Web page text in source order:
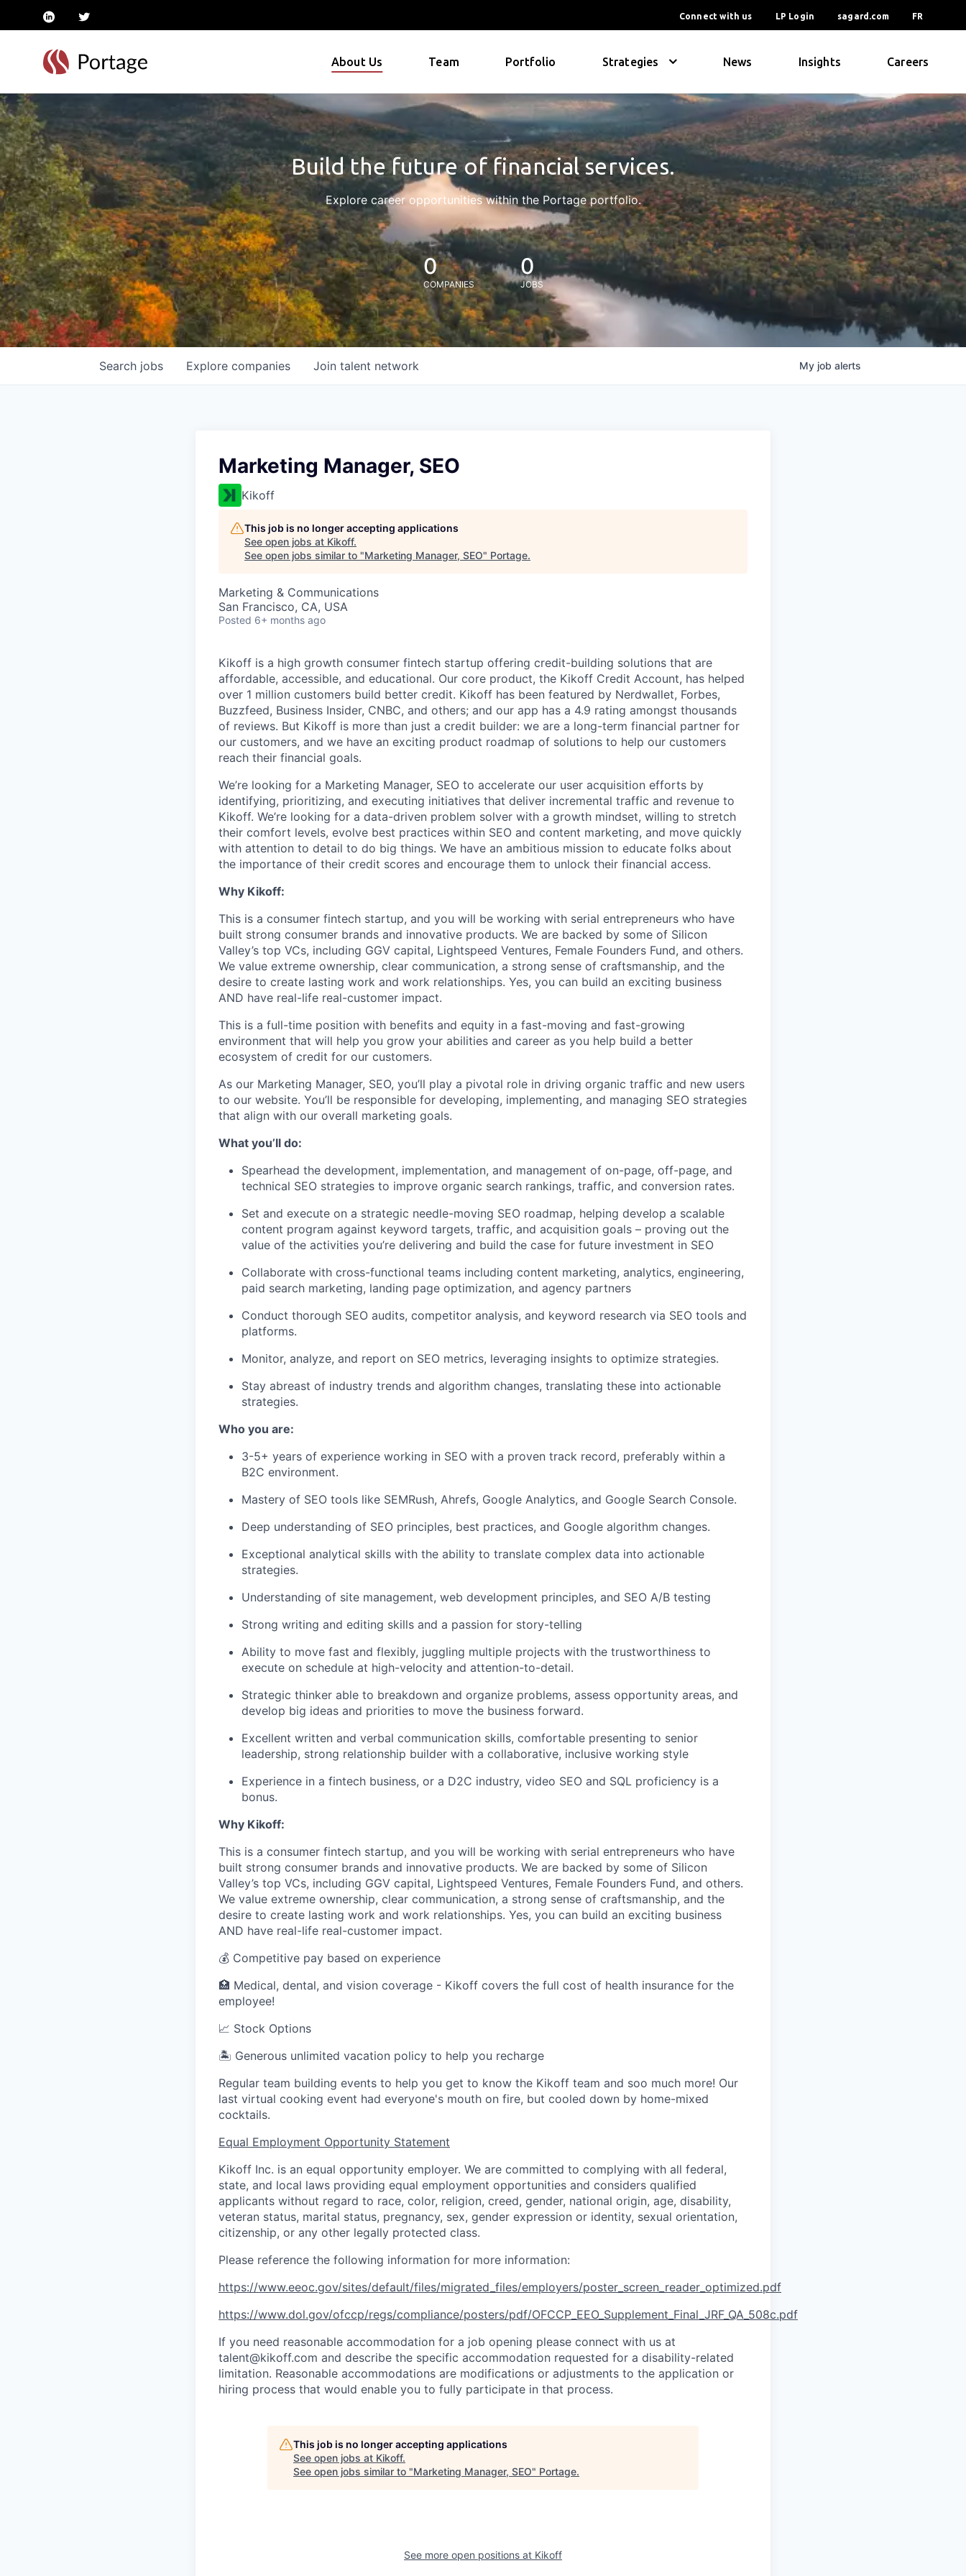
linkedintwitter Connect with us LP Login sagard.com FR
About Us Team Portfolio Strategies News Insights Careers
Build the future of financial services.
Explore career opportunities within the Portage portfolio.
0
COMPANIES
0
JOBS
Search jobs Explore companies Join talent network My job alerts
Marketing Manager, SEO
Kikoff
This job is no longer accepting applications
See open jobs at Kikoff.
See open jobs similar to "Marketing Manager, SEO" Portage.
Marketing & Communications
San Francisco, CA, USA
Posted 6+ months ago
Kikoff is a high growth consumer fintech startup offering credit-building solutions that are
affordable, accessible, and educational. Our core product, the Kikoff Credit Account, has helped
over 1 million customers build better credit. Kikoff has been featured by Nerdwallet, Forbes,
Buzzfeed, Business Insider, CNBC, and others; and our app has a 4.9 rating amongst thousands
of reviews. But Kikoff is more than just a credit builder: we are a long-term financial partner for
our customers, and we have an exciting product roadmap of solutions to help our customers
reach their financial goals.
We’re looking for a Marketing Manager, SEO to accelerate our user acquisition efforts by
identifying, prioritizing, and executing initiatives that deliver incremental traffic and revenue to
Kikoff. We’re looking for a data-driven problem solver with a growth mindset, willing to stretch
their comfort levels, evolve best practices within SEO and content marketing, and move quickly
with attention to detail to do big things. We have an ambitious mission to educate folks about
the importance of their credit scores and encourage them to unlock their financial access.
Why Kikoff:
This is a consumer fintech startup, and you will be working with serial entrepreneurs who have
built strong consumer brands and innovative products. We are backed by some of Silicon
Valley’s top VCs, including GGV capital, Lightspeed Ventures, Female Founders Fund, and others.
We value extreme ownership, clear communication, a strong sense of craftsmanship, and the
desire to create lasting work and work relationships. Yes, you can build an exciting business
AND have real-life real-customer impact.
This is a full-time position with benefits and equity in a fast-moving and fast-growing
environment that will help you grow your abilities and career as you help build a better
ecosystem of credit for our customers.
As our Marketing Manager, SEO, you’ll play a pivotal role in driving organic traffic and new users
to our website. You’ll be responsible for developing, implementing, and managing SEO strategies
that align with our overall marketing goals.
What you’ll do:
Spearhead the development, implementation, and management of on-page, off-page, and
technical SEO strategies to improve organic search rankings, traffic, and conversion rates.
Set and execute on a strategic needle-moving SEO roadmap, helping develop a scalable
content program against keyword targets, traffic, and acquisition goals – proving out the
value of the activities you’re delivering and build the case for future investment in SEO
Collaborate with cross-functional teams including content marketing, analytics, engineering,
paid search marketing, landing page optimization, and agency partners
Conduct thorough SEO audits, competitor analysis, and keyword research via SEO tools and
platforms.
Monitor, analyze, and report on SEO metrics, leveraging insights to optimize strategies.
Stay abreast of industry trends and algorithm changes, translating these into actionable
strategies.
Who you are:
3-5+ years of experience working in SEO with a proven track record, preferably within a
B2C environment.
Mastery of SEO tools like SEMRush, Ahrefs, Google Analytics, and Google Search Console.
Deep understanding of SEO principles, best practices, and Google algorithm changes.
Exceptional analytical skills with the ability to translate complex data into actionable
strategies.
Understanding of site management, web development principles, and SEO A/B testing
Strong writing and editing skills and a passion for story-telling
Ability to move fast and flexibly, juggling multiple projects with the trustworthiness to
execute on schedule at high-velocity and attention-to-detail.
Strategic thinker able to breakdown and organize problems, assess opportunity areas, and
develop big ideas and priorities to move the business forward.
Excellent written and verbal communication skills, comfortable presenting to senior
leadership, strong relationship builder with a collaborative, inclusive working style
Experience in a fintech business, or a D2C industry, video SEO and SQL proficiency is a
bonus.
Why Kikoff:
This is a consumer fintech startup, and you will be working with serial entrepreneurs who have
built strong consumer brands and innovative products. We are backed by some of Silicon
Valley’s top VCs, including GGV capital, Lightspeed Ventures, Female Founders Fund, and others.
We value extreme ownership, clear communication, a strong sense of craftsmanship, and the
desire to create lasting work and work relationships. Yes, you can build an exciting business
AND have real-life real-customer impact.
💰 Competitive pay based on experience
🏥 Medical, dental, and vision coverage - Kikoff covers the full cost of health insurance for the
employee!
📈 Stock Options
🏝 Generous unlimited vacation policy to help you recharge
Regular team building events to help you get to know the Kikoff team and soo much more! Our
last virtual cooking event had everyone's mouth on fire, but cooled down by home-mixed
cocktails.
Equal Employment Opportunity Statement
Kikoff Inc. is an equal opportunity employer. We are committed to complying with all federal,
state, and local laws providing equal employment opportunities and considers qualified
applicants without regard to race, color, religion, creed, gender, national origin, age, disability,
veteran status, marital status, pregnancy, sex, gender expression or identity, sexual orientation,
citizenship, or any other legally protected class.
Please reference the following information for more information:
https://www.eeoc.gov/sites/default/files/migrated_files/employers/poster_screen_reader_optimized.pdf
https://www.dol.gov/ofccp/regs/compliance/posters/pdf/OFCCP_EEO_Supplement_Final_JRF_QA_508c.pdf
If you need reasonable accommodation for a job opening please connect with us at
talent@kikoff.com and describe the specific accommodation requested for a disability-related
limitation. Reasonable accommodations are modifications or adjustments to the application or
hiring process that would enable you to fully participate in that process.
This job is no longer accepting applications
See open jobs at Kikoff.
See open jobs similar to "Marketing Manager, SEO" Portage.
See more open positions at Kikoff